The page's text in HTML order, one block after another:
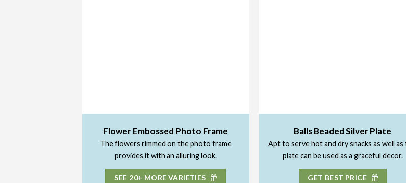
Flower Embossed Photo Frame
The flowers rimmed on the photo frame
provides it with an alluring look.
SEE 20+ MORE VARIETIES
Balls Beaded Silver Plate
Apt to serve hot and dry snacks as well as
plate can be used as a graceful decor.
GET BEST PRICE